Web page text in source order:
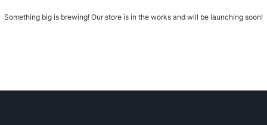
Something big is brewing! Our store is in the works and will be launching soon!